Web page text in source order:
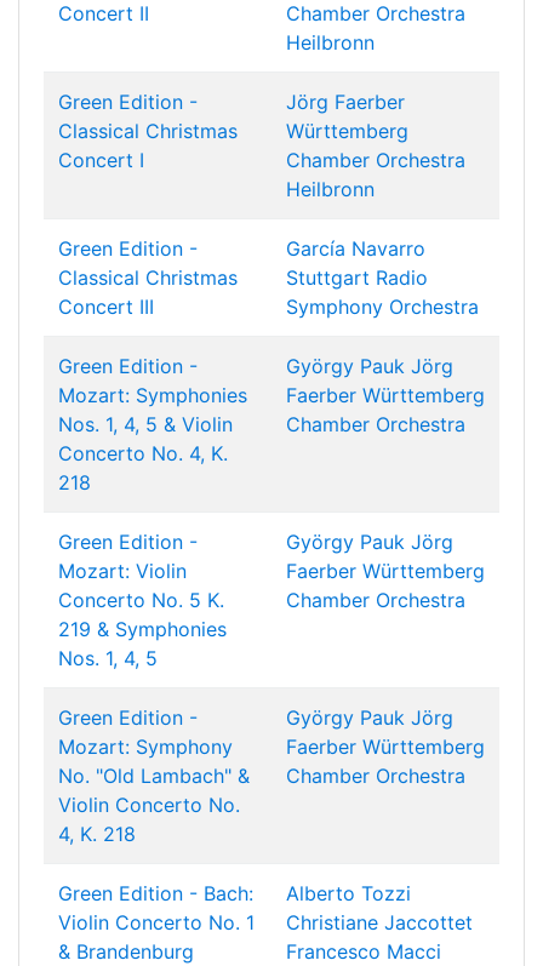
Concert II
Chamber Orchestra
Heilbronn
Green Edition -
Classical Christmas
Concert I
Jörg Faerber
Württemberg
Chamber Orchestra
Heilbronn
Green Edition -
Classical Christmas
Concert III
García Navarro
Stuttgart Radio
Symphony Orchestra
Green Edition -
Mozart: Symphonies
Nos. 1, 4, 5 & Violin
Concerto No. 4, K.
218
György Pauk Jörg
Faerber Württemberg
Chamber Orchestra
Green Edition -
Mozart: Violin
Concerto No. 5 K.
219 & Symphonies
Nos. 1, 4, 5
György Pauk Jörg
Faerber Württemberg
Chamber Orchestra
Green Edition -
Mozart: Symphony
No. "Old Lambach" &
Violin Concerto No.
4, K. 218
György Pauk Jörg
Faerber Württemberg
Chamber Orchestra
Green Edition - Bach:
Violin Concerto No. 1
& Brandenburg
Alberto Tozzi
Christiane Jaccottet
Francesco Macci